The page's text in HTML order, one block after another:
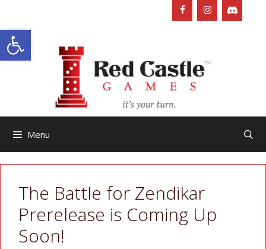
Open toolbar
content
Menu
The Battle for Zendikar
Prerelease is Coming Up
Soon!